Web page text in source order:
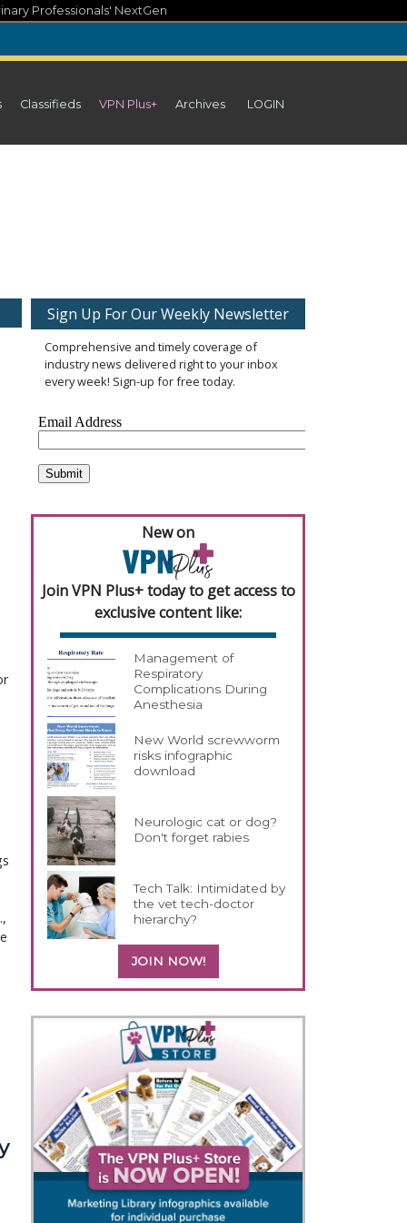
Professionals' NextGen
Classifieds VPN Plus+ Archives LOGIN
Sign Up For Our Weekly Newsletter
Comprehensive and timely coverage of
industry news delivered right to your inbox
every week! Sign-up for free today.
New on
Join VPN Plus+ today to get access to
exclusive content like:
Management of
Respiratory
Complications During
Anesthesia
New World screwworm
risks infographic
download
Neurologic cat or dog?
Don't forget rabies
Tech Talk: Intimidated by
the vet tech-doctor
hierarchy?
JOIN NOW!